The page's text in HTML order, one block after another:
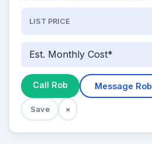
LIST PRICE
Est. Monthly Cost*
Call Rob Message Rob
Save ×